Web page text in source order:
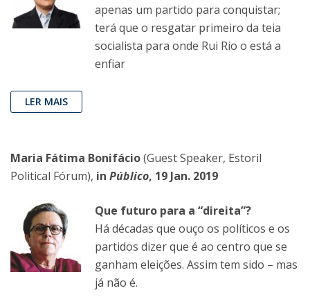
apenas um partido para conquistar;
terá que o resgatar primeiro da teia
socialista para onde Rui Rio o está a
enfiar
LER MAIS
Maria Fátima Bonifácio(Guest Speaker, Estoril
Political Fórum), in Público, 19 Jan. 2019
Que futuro para a “direita”?
Há décadas que ouço os políticos e os
partidos dizer que é ao centro que se
ganham eleições. Assim tem sido – mas
já não é.